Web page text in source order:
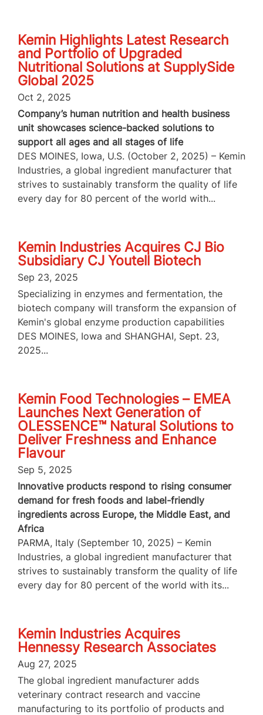
Kemin Highlights Latest Research
and Portfolio of Upgraded
Nutritional Solutions at SupplySide
Global 2025
Oct 2, 2025
Company’s human nutrition and health business
unit showcases science-backed solutions to
support all ages and all stages of life
DES MOINES, Iowa, U.S. (October 2, 2025) – Kemin
Industries, a global ingredient manufacturer that
strives to sustainably transform the quality of life
every day for 80 percent of the world with...
Kemin Industries Acquires CJ Bio
Subsidiary CJ Youtell Biotech
Sep 23, 2025
Specializing in enzymes and fermentation, the
biotech company will transform the expansion of
Kemin's global enzyme production capabilities
DES MOINES, Iowa and SHANGHAI, Sept. 23,
2025...
Kemin Food Technologies – EMEA
Launches Next Generation of
OLESSENCE™ Natural Solutions to
Deliver Freshness and Enhance
Flavour
Sep 5, 2025
Innovative products respond to rising consumer
demand for fresh foods and label-friendly
ingredients across Europe, the Middle East, and
Africa
PARMA, Italy (September 10, 2025) – Kemin
Industries, a global ingredient manufacturer that
strives to sustainably transform the quality of life
every day for 80 percent of the world with its...
Kemin Industries Acquires
Hennessy Research Associates
Aug 27, 2025
The global ingredient manufacturer adds
veterinary contract research and vaccine
manufacturing to its portfolio of products and